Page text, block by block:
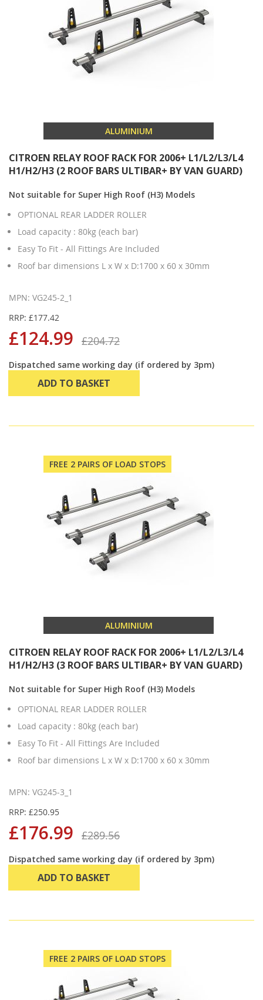
ALUMINIUM
CITROEN RELAY ROOF RACK FOR 2006+ L1/L2/L3/L4
H1/H2/H3 (2 ROOF BARS ULTIBAR+ BY VAN GUARD)
Not suitable for Super High Roof (H3) Models
OPTIONAL REAR LADDER ROLLER
Load capacity : 80kg (each bar)
Easy To Fit - All Fittings Are Included
Roof bar dimensions L x W x D:1700 x 60 x 30mm
MPN: VG245-2_1
RRP: £177.42
£124.99 £204.72
Dispatched same working day (if ordered by 3pm)
ADD TO BASKET
FREE 2 PAIRS OF LOAD STOPS
ALUMINIUM
CITROEN RELAY ROOF RACK FOR 2006+ L1/L2/L3/L4
H1/H2/H3 (3 ROOF BARS ULTIBAR+ BY VAN GUARD)
Not suitable for Super High Roof (H3) Models
OPTIONAL REAR LADDER ROLLER
Load capacity : 80kg (each bar)
Easy To Fit - All Fittings Are Included
Roof bar dimensions L x W x D:1700 x 60 x 30mm
MPN: VG245-3_1
RRP: £250.95
£176.99 £289.56
Dispatched same working day (if ordered by 3pm)
ADD TO BASKET
FREE 2 PAIRS OF LOAD STOPS